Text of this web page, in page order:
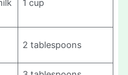
1 cup
2 tablespoons